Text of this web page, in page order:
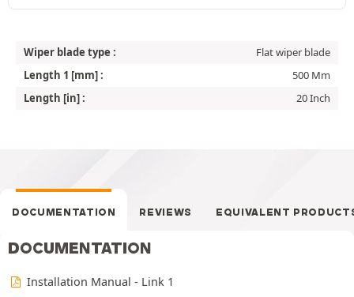
Wiper blade type :
Flat wiper blade
Length 1 [mm] :
500 Mm
Length [in] :
20 Inch
DOCUMENTATION REVIEWS EQUIVALENT
DOCUMENTATION
Installation Manual - Link 1